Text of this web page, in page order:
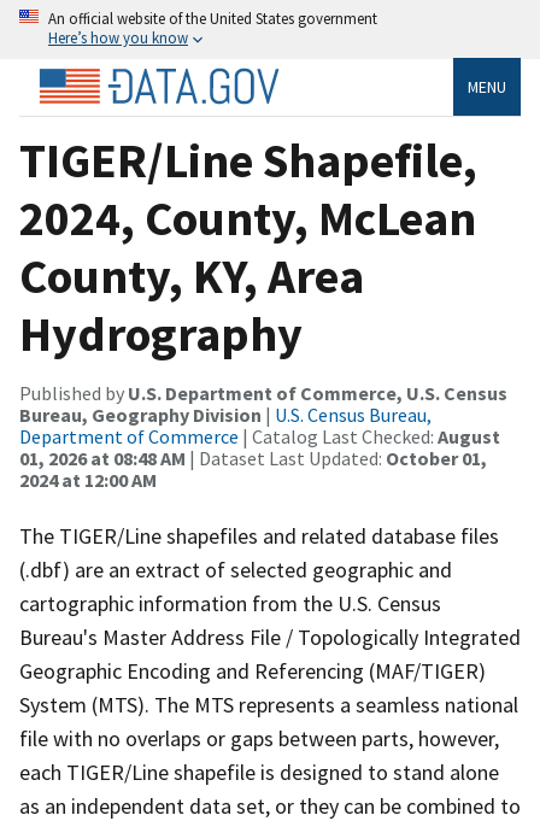
An official website of the United States government
Here’s how you know
MENU
TIGER/Line Shapefile,
2024, County, McLean
County, KY, Area
Hydrography
Published by U.S. Department of Commerce, U.S. Census
Bureau, Geography Division | U.S. Census Bureau,
Department of Commerce | Catalog Last Checked: August
01, 2026 at 08:48 AM | Dataset Last Updated: October 01,
2024 at 12:00 AM
The TIGER/Line shapefiles and related database files
(.dbf) are an extract of selected geographic and
cartographic information from the U.S. Census
Bureau's Master Address File / Topologically Integrated
Geographic Encoding and Referencing (MAF/TIGER)
System (MTS). The MTS represents a seamless national
file with no overlaps or gaps between parts, however,
each TIGER/Line shapefile is designed to stand alone
as an independent data set, or they can be combined to